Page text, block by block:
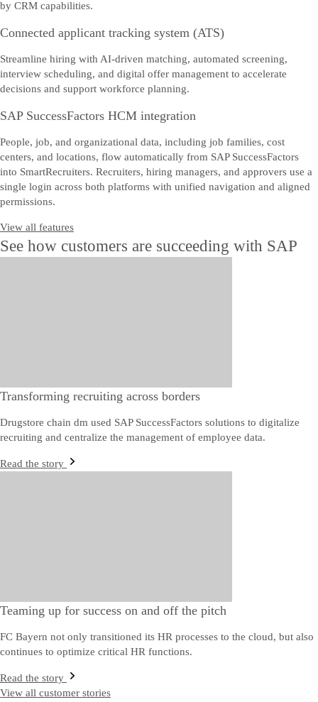
by CRM capabilities.
Connected applicant tracking system (ATS)
Streamline hiring with AI-driven matching, automated screening,
interview scheduling, and digital offer management to accelerate
decisions and support workforce planning.
SAP SuccessFactors HCM integration
People, job, and organizational data, including job families, cost
centers, and locations, flow automatically from SAP SuccessFactors
into SmartRecruiters. Recruiters, hiring managers, and approvers use a
single login across both platforms with unified navigation and aligned
permissions.
View all features
See how customers are succeeding with SAP
Transforming recruiting across borders
Drugstore chain dm used SAP SuccessFactors solutions to digitalize
recruiting and centralize the management of employee data.
Read the story
Teaming up for success on and off the pitch
FC Bayern not only transitioned its HR processes to the cloud, but also
continues to optimize critical HR functions.
Read the story
View all customer stories